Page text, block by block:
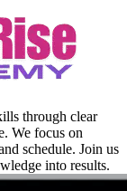
through clear
We focus on
schedule. Join us
into results.